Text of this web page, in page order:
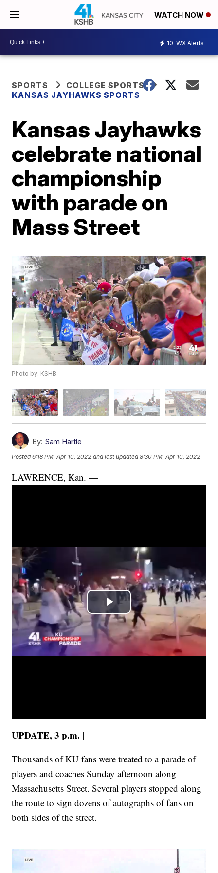
WATCH NOW
10 WX Alerts
SPORTS
COLLEGE SPORTS
KANSAS JAYHAWKS SPORTS
Kansas Jayhawks
celebrate national
championship
with parade on
Mass Street
Photo by: KSHB
By: Sam Hartle
Posted6:18 PM, Apr 10, 2022 and last updated 8:30 PM, Apr 10, 2022
LAWRENCE, Kan. —
UPDATE, 3 p.m. |
Thousands of KU fans were treated to a parade of
players and coaches Sunday afternoon along
Massachusetts Street. Several players stopped along
the route to sign dozens of autographs of fans on
both sides of the street.